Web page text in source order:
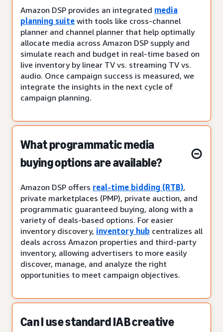
Amazon DSP provides an integrated media
planning suite with tools like cross-channel
planner and channel planner that help optimally
allocate media across Amazon DSP supply and
simulate reach and budget in real-time based on
live inventory by linear TV vs. streaming TV vs.
audio. Once campaign success is measured, we
integrate the insights in the next cycle of
campaign planning.
What programmatic media
buying options are available?
Amazon DSP offers real-time bidding (RTB),
private marketplaces (PMP), private auction, and
programmatic guaranteed buying, along with a
variety of deals-based options. For easier
inventory discovery, inventory hub centralizes all
deals across Amazon properties and third-party
inventory, allowing advertisers to more easily
discover, manage, and analyze the right
opportunities to meet campaign objectives.
Can I use standard IAB creative